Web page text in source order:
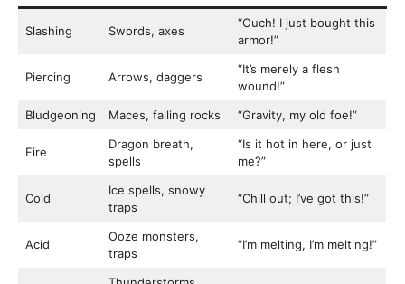
Slashing Swords, axes
“Ouch! I just bought this
armor!”
Piercing Arrows, daggers
“It’s merely a flesh
wound!”
Bludgeoning
Maces, falling rocks “Gravity, my old foe!”
Fire
Dragon breath,
spells
“Is it hot in here, or just
me?”
Cold
Ice spells, snowy
traps
“Chill out; I’ve got this!”
Acid
Ooze monsters,
traps
“I’m melting, I’m melting!”